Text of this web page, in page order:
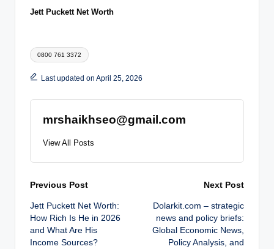
Jett Puckett Net Worth
Tags:
0800 761 3372
Last updated on April 25, 2026
mrshaikhseo@gmail.com
View All Posts
Post
navigation
Previous Post
Jett Puckett Net Worth:
How Rich Is He in 2026
and What Are His
Income Sources?
Next Post
Dolarkit.com – strategic
news and policy briefs:
Global Economic News,
Policy Analysis, and